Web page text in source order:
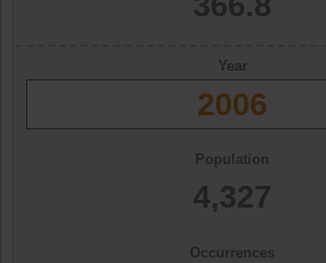
Year
2006
Population
4,327
Occurrences